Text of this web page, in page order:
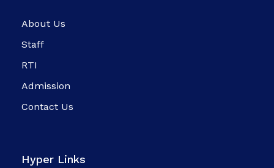
About Us
Staff
RTI
Admission
Contact Us
Hyper Links